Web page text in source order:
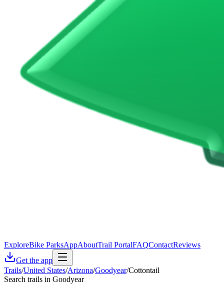
ExploreBike ParksAppAboutTrail PortalFAQContactReviews
Get the app
Trails/United States/Arizona/Goodyear/Cottontail
Search trails in Goodyear